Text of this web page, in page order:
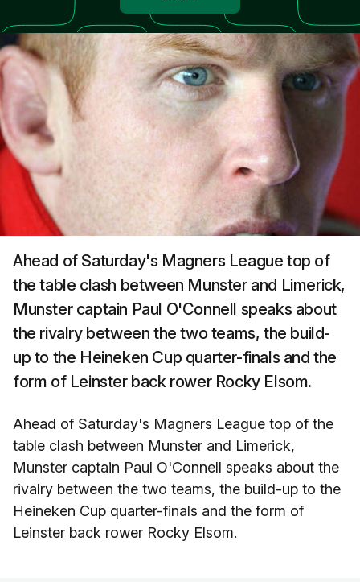
Ahead of Saturday's Magners League top of
the table clash between Munster and Limerick,
Munster captain Paul O'Connell speaks about
the rivalry between the two teams, the build-
up to the Heineken Cup quarter-finals and the
form of Leinster back rower Rocky Elsom.
Ahead of Saturday's Magners League top of the
table clash between Munster and Limerick,
Munster captain Paul O'Connell speaks about the
rivalry between the two teams, the build-up to the
Heineken Cup quarter-finals and the form of
Leinster back rower Rocky Elsom.